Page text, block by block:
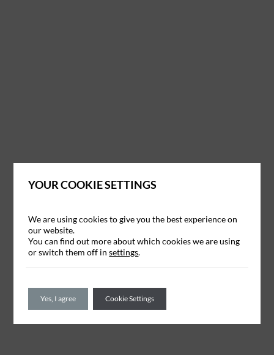
YOUR COOKIE SETTINGS
We are using cookies to give you the best experience on
our website.
You can find out more about which cookies we are using
or switch them off insettings.
Yes, I agree Cookie Settings